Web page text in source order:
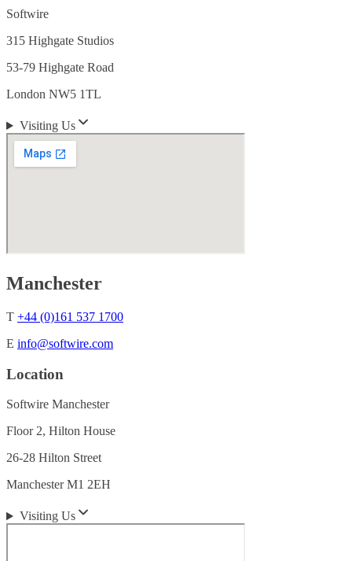
Softwire
315 Highgate Studios
53-79 Highgate Road
London NW5 1TL
Visiting Us
Manchester
T +44 (0)161 537 1700
E info@softwire.com
Location
Softwire Manchester
Floor 2, Hilton House
26-28 Hilton Street
Manchester M1 2EH
Visiting Us